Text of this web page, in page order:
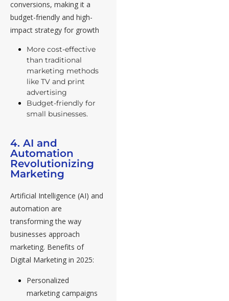
conversions, making it a
budget-friendly and high-
impact strategy for growth
More cost-effective
than traditional
marketing methods
like TV and print
advertising
Budget-friendly for
small businesses.
4. AI and
Automation
Revolutionizing
Marketing
Artificial Intelligence (AI) and
automation are
transforming the way
businesses approach
marketing. Benefits of
Digital Marketing in 2025:
Personalized
marketing campaigns